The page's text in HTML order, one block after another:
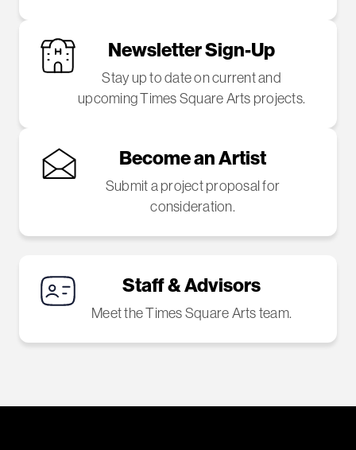
Newsletter Sign-Up
Stay up to date on current and
upcoming Times Square Arts projects.
Become an Artist
Submit a project proposal for
consideration.
Staff & Advisors
Meet the Times Square Arts team.